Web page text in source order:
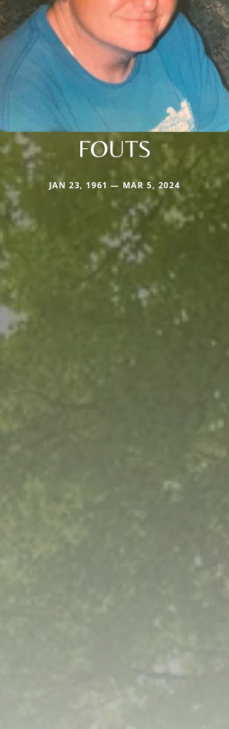
FOUTS
JAN 23, 1961 — MAR 5, 2024